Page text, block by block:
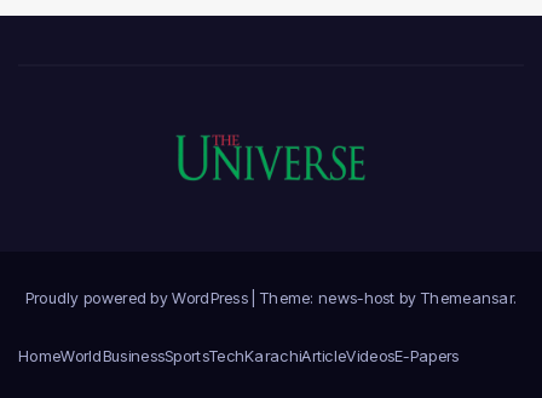
Proudly powered by WordPress Theme: news-host by Themeansar.
HomeWorldBusinessSportsTechKarachiArticleVideosE-Papers